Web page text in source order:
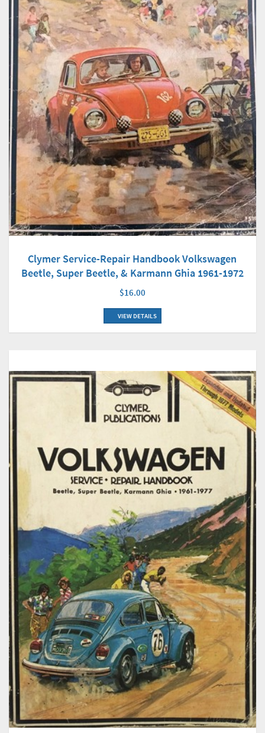
Clymer Service-Repair Handbook Volkswagen
Beetle, Super Beetle, & Karmann Ghia 1961-1972
$16.00
VIEW DETAILS